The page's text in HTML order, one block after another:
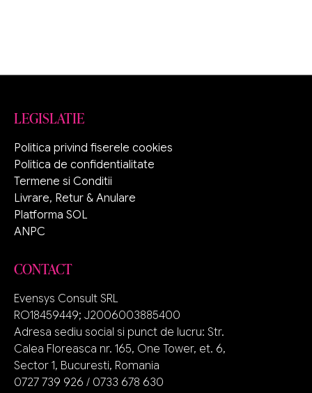
LEGISLATIE
Politica privind fiserele cookies
Politica de confidentialitate
Termene si Conditii
Livrare, Retur & Anulare
Platforma SOL
ANPC
CONTACT
Evensys Consult SRL
RO18459449; J2006003885400
Adresa sediu social si punct de lucru: Str.
Calea Floreasca nr. 165, One Tower, et. 6,
Sector 1, Bucuresti, Romania
0727 739 926 / 0733 678 630